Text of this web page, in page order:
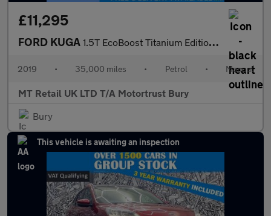
£11,295
FORD KUGA 1.5T EcoBoost Titanium Edition SUV 5dr Petrol Manual Euro 6 (s/s
2019 • 35,000 miles • Petrol • Manual
MT Retail UK LTD T/A Motortrust Bury
Bury
This vehicle is awaiting an inspection